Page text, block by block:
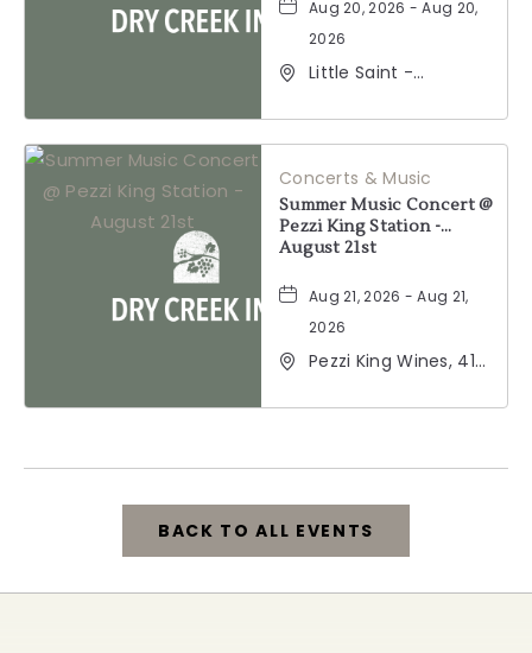
Aug 20, 2026 - Aug 20,
2026
Little Saint -
Street, Healdsburg,
California, 95448
Concerts & Music
Summer Music Concert @
Pezzi King Station -
August 21st
Aug 21, 2026 - Aug 21,
2026
Pezzi King Wines, 412
Healdsburg,
BACK TO ALL EVENTS
CLICK
ON